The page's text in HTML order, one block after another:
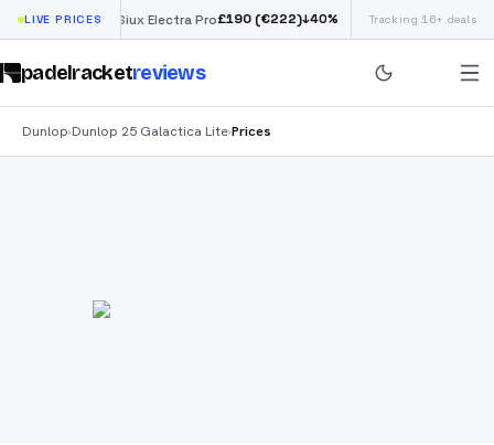
LIVE PRICES
% Siux Electra Pro £190(€222)↓40% Adidas Argentina
Tracking 16+ deals
padelracketreviews
Dunlop›Dunlop 25 Galactica Lite›Prices